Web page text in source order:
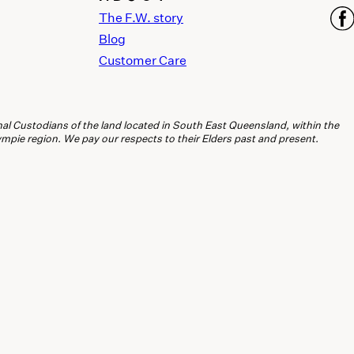
The F.W. story
Blog
Customer Care
Custodians of the land located in South East Queensland, within the
region. We pay our respects to their Elders past and present.